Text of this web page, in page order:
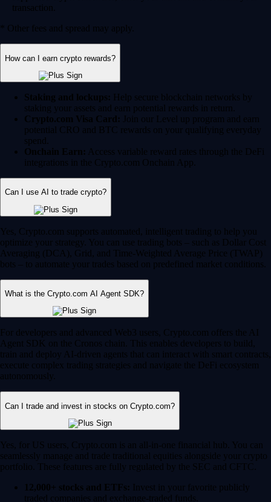
transaction.
* Other fees and spread may apply.
How can I earn crypto rewards?
Staking and lockups: Help secure blockchain networks by
staking your assets and earn potential rewards in return.
Crypto.com Visa Card: Join our Level up program and earn
potential CRO and BTC rewards on your qualifying everyday
spend.
Onchain Earn: Access variable reward rates through the DeFi
integrations in the Crypto.com Onchain App.
Can I use AI to trade crypto?
Yes, Crypto.com supports automated, intelligent trading to help you
optimize your strategy. You can use trading bots – such as Dollar Cost
Averaging (DCA), Grid, and Time-Weighted Average Price (TWAP)
bots – to automate your trades based on predefined market conditions.
What is the Crypto.com AI Agent SDK?
For developers and advanced Web3 users, Crypto.com offers the AI
Agent SDK on the Cronos chain. This enables developers to build,
train and deploy AI-driven agents that can interact with smart contracts,
execute complex trading strategies and navigate the DeFi ecosystem
autonomously.
Can I trade and invest in stocks on Crypto.com?
Yes, for US users, Crypto.com is an all-in-one financial hub. You can
seamlessly manage and trade traditional equities alongside your crypto
portfolio. These features are fully regulated by the SEC and CFTC.
12,000+ stocks and ETFs: Invest in your favorite publicly
traded companies and exchange-traded funds.